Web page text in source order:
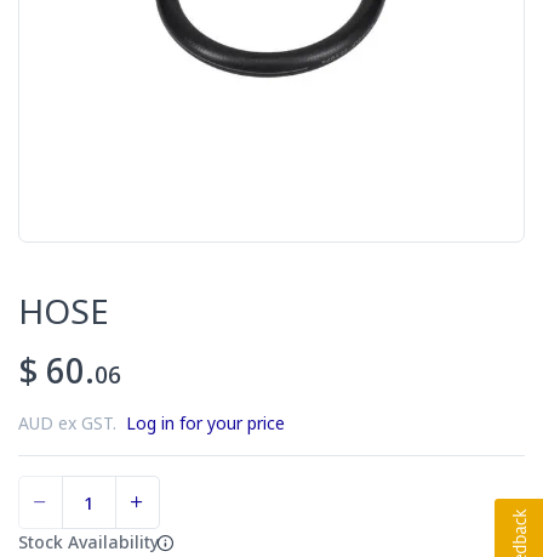
HOSE
$ 60.06
AUD ex GST. Log in for your price
Stock Availability